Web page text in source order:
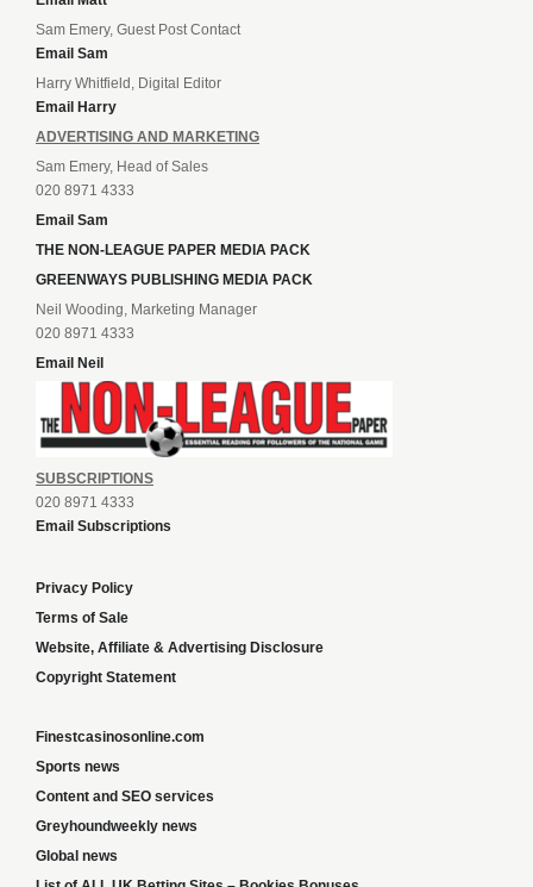
Sam Emery, Guest Post Contact
Email Sam
Harry Whitfield, Digital Editor
Email Harry
ADVERTISING AND MARKETING
Sam Emery, Head of Sales
020 8971 4333
Email Sam
THE NON-LEAGUE PAPER MEDIA PACK
GREENWAYS PUBLISHING MEDIA PACK
Neil Wooding, Marketing Manager
020 8971 4333
Email Neil
SUBSCRIPTIONS
020 8971 4333
Email Subscriptions
Privacy Policy
Terms of Sale
Website, Affiliate & Advertising Disclosure
Copyright Statement
Finestcasinosonline.com
Sports news
Content and SEO services
Greyhoundweekly news
Global news